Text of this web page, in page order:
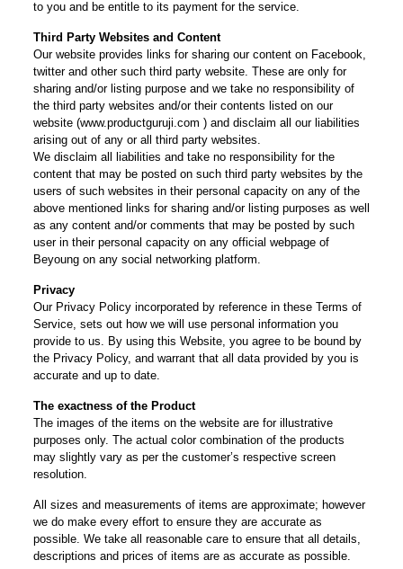
to you and be entitle to its payment for the service.
Third Party Websites and Content
Our website provides links for sharing our content on Facebook,
twitter and other such third party website. These are only for
sharing and/or listing purpose and we take no responsibility of
the third party websites and/or their contents listed on our
website (www.productguruji.com ) and disclaim all our liabilities
arising out of any or all third party websites.
We disclaim all liabilities and take no responsibility for the
content that may be posted on such third party websites by the
users of such websites in their personal capacity on any of the
above mentioned links for sharing and/or listing purposes as well
as any content and/or comments that may be posted by such
user in their personal capacity on any official webpage of
Beyoung on any social networking platform.
Privacy
Our Privacy Policy incorporated by reference in these Terms of
Service, sets out how we will use personal information you
provide to us. By using this Website, you agree to be bound by
the Privacy Policy, and warrant that all data provided by you is
accurate and up to date.
The exactness of the Product
The images of the items on the website are for illustrative
purposes only. The actual color combination of the products
may slightly vary as per the customer’s respective screen
resolution.
All sizes and measurements of items are approximate; however
we do make every effort to ensure they are accurate as
possible. We take all reasonable care to ensure that all details,
descriptions and prices of items are as accurate as possible.